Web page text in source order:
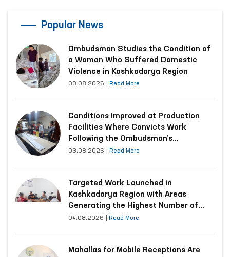
Popular News
Ombudsman Studies the Condition of
a Woman Who Suffered Domestic
Violence in Kashkadarya Region
03.08.2026 Read More
Conditions Improved at Production
Facilities Where Convicts Work
Following the Ombudsman’s
Submission
03.08.2026 Read More
Targeted Work Launched in
Kashkadarya Region with Areas
Generating the Highest Number of
Appeals
04.08.2026 Read More
Mahallas for Mobile Receptions Are